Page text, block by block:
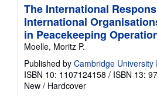
The International
International
in Peacekeeping
Moelle, Moritz P.
Published by Cambridge University
ISBN 10: 1107124158 / ISBN 13:
New / Hardcover